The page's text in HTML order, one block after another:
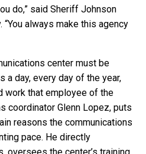
do,” said Sheriff Johnson
always make this agency
center must be
a day, every day of the year,
work that employee of the
coordinator Glenn Lopez, puts
reasons the communications
pace. He directly